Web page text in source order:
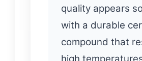
quality appears
with a durable
compound that
high